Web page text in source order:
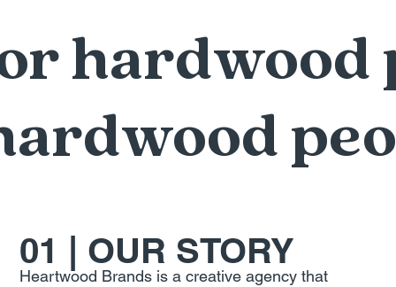
hardwood
01 | OUR STORY
Heartwood Brands is a creative agency that